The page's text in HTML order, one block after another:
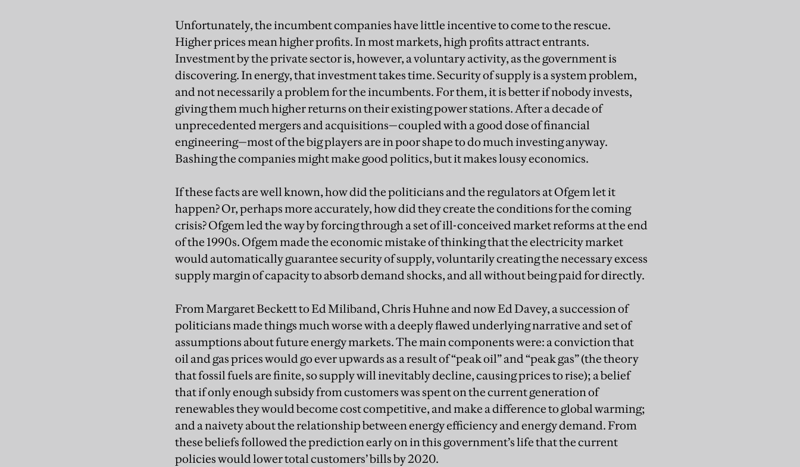
Unfortunately, the incumbent companies have little incentive to come to the rescue.
Higher prices mean higher profits. In most markets, high profits attract entrants.
Investment by the private sector is, however, a voluntary activity, as the government is
discovering. In energy, that investment takes time. Security of supply is a system problem,
and not necessarily a problem for the incumbents. For them, it is better if nobody invests,
giving them much higher returns on their existing power stations. After a decade of
unprecedented mergers and acquisitions—coupled with a good dose of financial
engineering—most of the big players are in poor shape to do much investing anyway.
Bashing the companies might make good politics, but it makes lousy economics.
If these facts are well known, how did the politicians and the regulators at Ofgem let it
happen? Or, perhaps more accurately, how did they create the conditions for the coming
crisis? Ofgem led the way by forcing through a set of ill-conceived market reforms at the end
of the 1990s. Ofgem made the economic mistake of thinking that the electricity market
would automatically guarantee security of supply, voluntarily creating the necessary excess
supply margin of capacity to absorb demand shocks, and all without being paid for directly.
From Margaret Beckett to Ed Miliband, Chris Huhne and now Ed Davey, a succession of
politicians made things much worse with a deeply flawed underlying narrative and set of
assumptions about future energy markets. The main components were: a conviction that
oil and gas prices would go ever upwards as a result of “peak oil” and “peak gas” (the theory
that fossil fuels are finite, so supply will inevitably decline, causing prices to rise); a belief
that if only enough subsidy from customers was spent on the current generation of
renewables they would become cost competitive, and make a difference to global warming;
and a naivety about the relationship between energy efficiency and energy demand. From
these beliefs followed the prediction early on in this government’s life that the current
policies would lower total customers’ bills by 2020.